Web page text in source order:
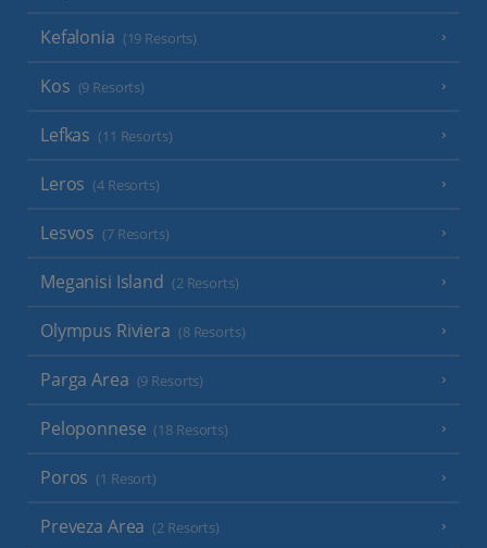
Kefalonia (19 Resorts)
Kos (9 Resorts)
Lefkas (11 Resorts)
Leros (4 Resorts)
Lesvos (7 Resorts)
Meganisi Island (2 Resorts)
Olympus Riviera (8 Resorts)
Parga Area (9 Resorts)
Peloponnese (18 Resorts)
Poros (1 Resort)
Preveza Area (2 Resorts)